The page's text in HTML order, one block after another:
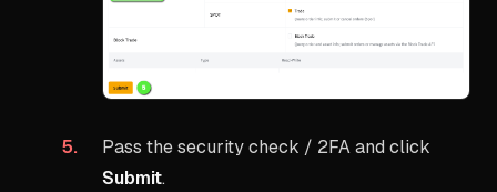
Pass the security check / 2FA and click
Submit.